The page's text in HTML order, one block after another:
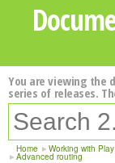
You are viewing the
series of releases.
Home Working with Play
Advanced routing